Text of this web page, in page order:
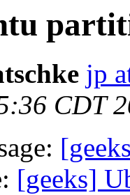
jp
CDT
[geeks]